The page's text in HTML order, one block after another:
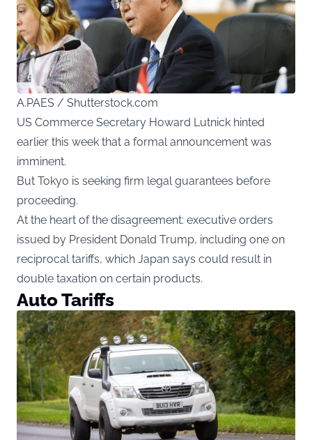
A.PAES / Shutterstock.com
US Commerce Secretary Howard Lutnick hinted
earlier this week that a formal announcement was
imminent.
But Tokyo is seeking firm legal guarantees before
proceeding.
At the heart of the disagreement: executive orders
issued by President Donald Trump, including one on
reciprocal tariffs, which Japan says could result in
double taxation on certain products.
Auto Tariffs